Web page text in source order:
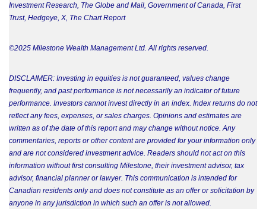
Investment Research, The Globe and Mail, Government of Canada, First
Trust, Hedgeye, X, The Chart Report
©2025 Milestone Wealth Management Ltd. All rights reserved.
DISCLAIMER: Investing in equities is not guaranteed, values change
frequently, and past performance is not necessarily an indicator of future
performance. Investors cannot invest directly in an index. Index returns do not
reflect any fees, expenses, or sales charges. Opinions and estimates are
written as of the date of this report and may change without notice. Any
commentaries, reports or other content are provided for your information only
and are not considered investment advice. Readers should not act on this
information without first consulting Milestone, their investment advisor, tax
advisor, financial planner or lawyer. This communication is intended for
Canadian residents only and does not constitute as an offer or solicitation by
anyone in any jurisdiction in which such an offer is not allowed.